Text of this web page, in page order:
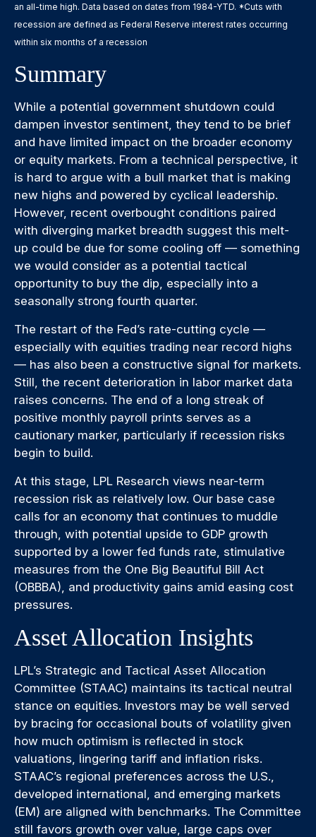
an all-time high. Data based on dates from 1984-YTD. *Cuts with
recession are defined as Federal Reserve interest rates occurring
within six months of a recession
Summary
While a potential government shutdown could
dampen investor sentiment, they tend to be brief
and have limited impact on the broader economy
or equity markets. From a technical perspective, it
is hard to argue with a bull market that is making
new highs and powered by cyclical leadership.
However, recent overbought conditions paired
with diverging market breadth suggest this melt-
up could be due for some cooling off — something
we would consider as a potential tactical
opportunity to buy the dip, especially into a
seasonally strong fourth quarter.
The restart of the Fed’s rate-cutting cycle —
especially with equities trading near record highs
— has also been a constructive signal for markets.
Still, the recent deterioration in labor market data
raises concerns. The end of a long streak of
positive monthly payroll prints serves as a
cautionary marker, particularly if recession risks
begin to build.
At this stage, LPL Research views near-term
recession risk as relatively low. Our base case
calls for an economy that continues to muddle
through, with potential upside to GDP growth
supported by a lower fed funds rate, stimulative
measures from the One Big Beautiful Bill Act
(OBBBA), and productivity gains amid easing cost
pressures.
Asset Allocation Insights
LPL’s Strategic and Tactical Asset Allocation
Committee (STAAC) maintains its tactical neutral
stance on equities. Investors may be well served
by bracing for occasional bouts of volatility given
how much optimism is reflected in stock
valuations, lingering tariff and inflation risks.
STAAC’s regional preferences across the U.S.,
developed international, and emerging markets
(EM) are aligned with benchmarks. The Committee
still favors growth over value, large caps over